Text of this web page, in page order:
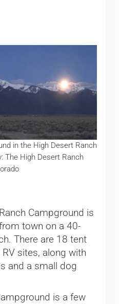
in the High Desert Ranch
The High Desert Ranch
Campground is
town on a 40-
There are 18 tent
sites, along with
and a small dog
is a few